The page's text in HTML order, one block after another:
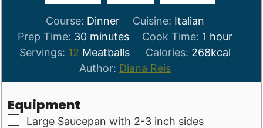
Course: Dinner Cuisine: Italian
Prep Time: 30minutes
minutes Cook Time: 1 hour
hour
Servings: 12 Meatballs Calories: 268kcal
Author: Diana Reis
Equipment
▢Large Saucepan with 2-3 inch sides